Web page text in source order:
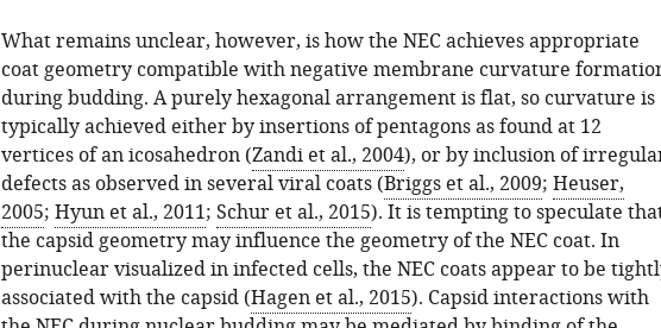
What remains unclear, however, is how the NEC achieves appropriate
coat geometry compatible with negative membrane curvature
during budding. A purely hexagonal arrangement is flat, so curvature is
typically achieved either by insertions of pentagons as found at 12
vertices of an icosahedron (Zandi et al., 2004), or by inclusion of
defects as observed in several viral coats (Briggs et al., 2009; Heuser,
2005; Hyun et al., 2011; Schur et al., 2015). It is tempting to speculate
the capsid geometry may influence the geometry of the NEC coat. In
perinuclear visualized in infected cells, the NEC coats appear to be
associated with the capsid (Hagen et al., 2015). Capsid interactions with